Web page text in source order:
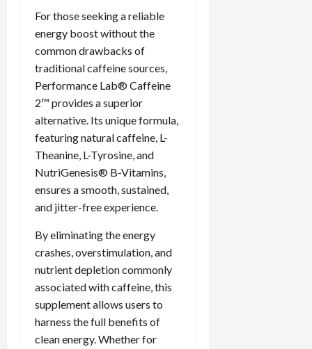
For those seeking a reliable
energy boost without the
common drawbacks of
traditional caffeine sources,
Performance Lab® Caffeine
2™ provides a superior
alternative. Its unique formula,
featuring natural caffeine, L-
Theanine, L-Tyrosine, and
NutriGenesis® B-Vitamins,
ensures a smooth, sustained,
and jitter-free experience.
By eliminating the energy
crashes, overstimulation, and
nutrient depletion commonly
associated with caffeine, this
supplement allows users to
harness the full benefits of
clean energy. Whether for